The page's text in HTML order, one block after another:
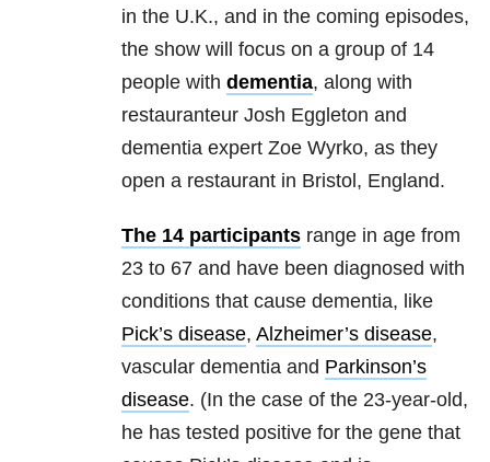
in the U.K., and in the coming episodes,
the show will focus on a group of 14
people with dementia, along with
restauranteur Josh Eggleton and
dementia expert Zoe Wyrko, as they
open a restaurant in Bristol, England.
The 14 participants range in age from
23 to 67 and have been diagnosed with
conditions that cause dementia, like
Pick’s disease, Alzheimer’s disease,
vascular dementia and Parkinson’s
disease. (In the case of the 23-year-old,
he has tested positive for the gene that